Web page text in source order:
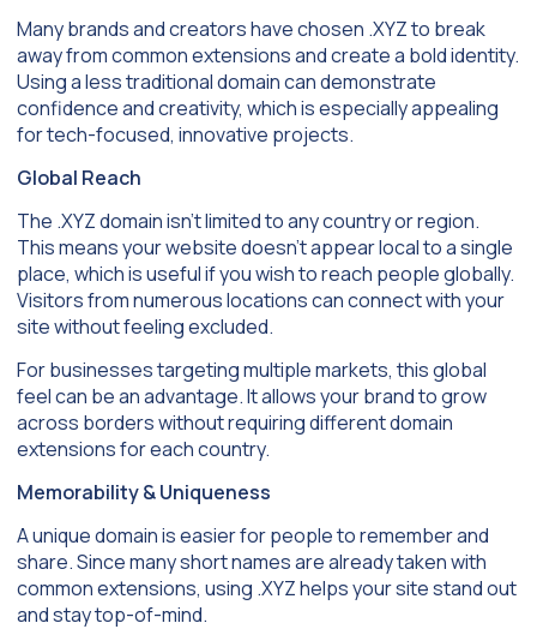
Many brands and creators have chosen .XYZ to break
away from common extensions and create a bold identity.
Using a less traditional domain can demonstrate
confidence and creativity, which is especially appealing
for tech-focused, innovative projects.
Global Reach
The .XYZ domain isn’t limited to any country or region.
This means your website doesn’t appear local to a single
place, which is useful if you wish to reach people globally.
Visitors from numerous locations can connect with your
site without feeling excluded.
For businesses targeting multiple markets, this global
feel can be an advantage. It allows your brand to grow
across borders without requiring different domain
extensions for each country.
Memorability & Uniqueness
A unique domain is easier for people to remember and
share. Since many short names are already taken with
common extensions, using .XYZ helps your site stand out
and stay top-of-mind.